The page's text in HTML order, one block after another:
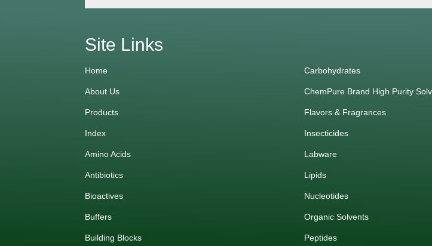
Site Links
Home
About Us
Products
Index
Amino Acids
Antibiotics
Bioactives
Buffers
Building Blocks
Carbohydrates
ChemPure Brand High Purity
Flavors & Fragrances
Insecticides
Labware
Lipids
Nucleotides
Organic Solvents
Peptides